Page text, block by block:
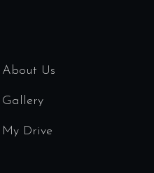
About Us
Gallery
My Drive